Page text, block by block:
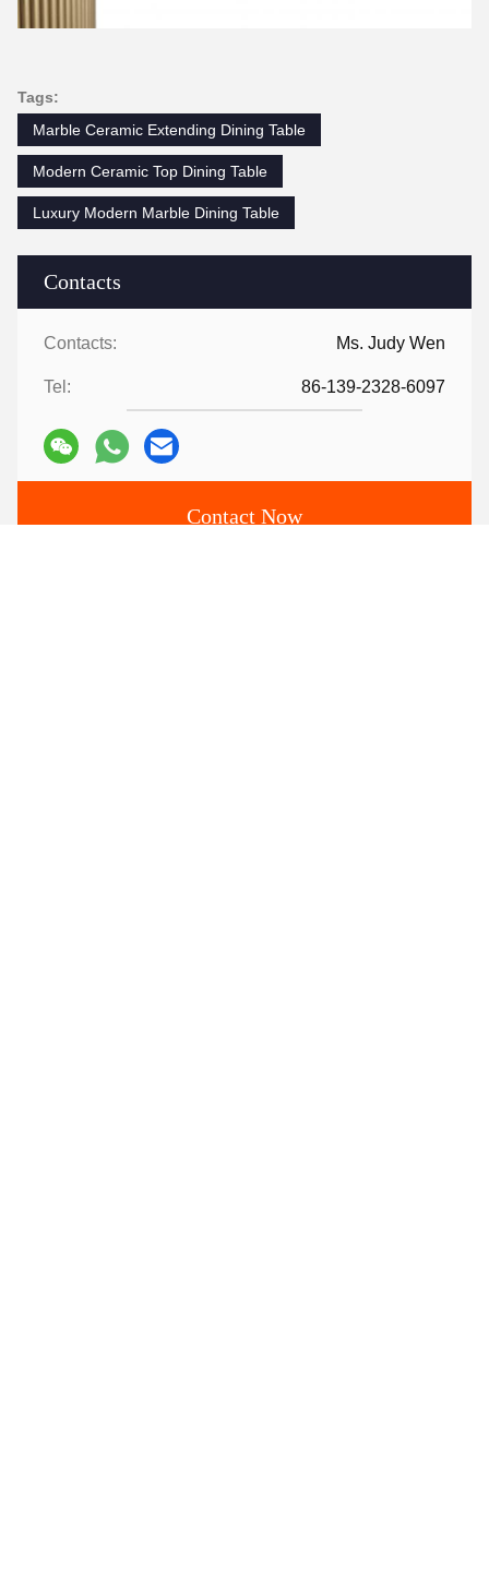
Contacts
Contacts: Ms. Judy Wen
Tel: 86-139-2328-6097
Contact Now
Tags:
Marble Ceramic Extending Dining Table
Modern Ceramic Top Dining Table
Luxury Modern Marble Dining Table